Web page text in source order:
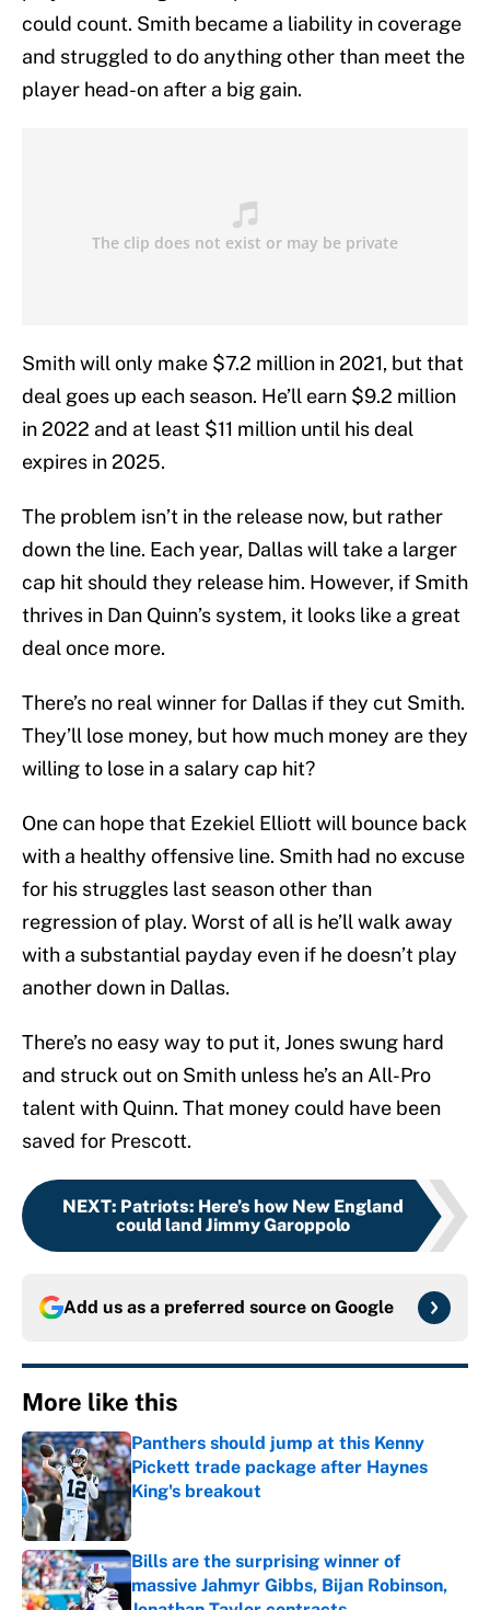
could count. Smith became a liability in coverage
and struggled to do anything other than meet the
player head-on after a big gain.
Smith will only make $7.2 million in 2021, but that
deal goes up each season. He’ll earn $9.2 million
in 2022 and at least $11 million until his deal
expires in 2025.
The problem isn’t in the release now, but rather
down the line. Each year, Dallas will take a larger
cap hit should they release him. However, if Smith
thrives in Dan Quinn’s system, it looks like a great
deal once more.
There’s no real winner for Dallas if they cut Smith.
They’ll lose money, but how much money are they
willing to lose in a salary cap hit?
One can hope that Ezekiel Elliott will bounce back
with a healthy offensive line. Smith had no excuse
for his struggles last season other than
regression of play. Worst of all is he’ll walk away
with a substantial payday even if he doesn’t play
another down in Dallas.
There’s no easy way to put it, Jones swung hard
and struck out on Smith unless he’s an All-Pro
talent with Quinn. That money could have been
saved for Prescott.
NEXT: Patriots: Here’s how New England
could land Jimmy Garoppolo
Add us as a preferred source on Google
More like this
Panthers should jump at this Kenny
Pickett trade package after Haynes
King's breakout
Published by on Invalid Date
Bills are the surprising winner of
massive Jahmyr Gibbs, Bijan Robinson,